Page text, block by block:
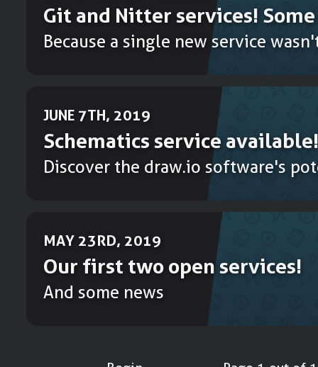
Git and Nitter services!
Because a single new service
JUNE 7TH, 2019
Schematics service
Discover the draw.io software's
MAY 23RD, 2019
Our first two open services!
And some news